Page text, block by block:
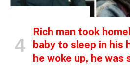
Rich man took
baby to sleep in his
he woke up, he was